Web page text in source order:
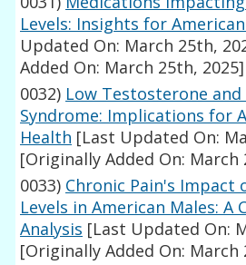
Levels: Insights for
Updated On: March 25th,
Added On: March 25th, 2025]
0032) Low Testosterone
Syndrome: Implications for
Health [Last Updated On:
[Originally Added On: March
0033) Chronic Pain's Impact
Levels in American Males: A
Analysis [Last Updated On:
[Originally Added On: March